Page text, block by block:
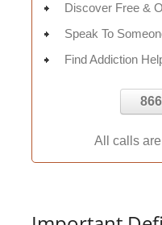
Discover Free &
Speak To
Find Addiction
All calls